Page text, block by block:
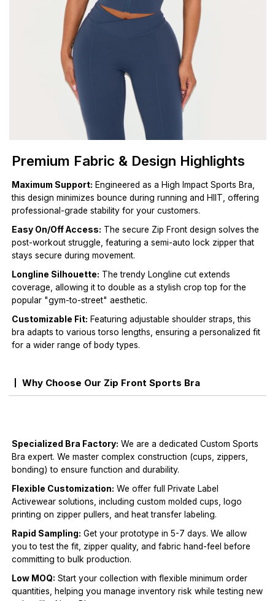
Premium Fabric & Design Highlights
Maximum Support: Engineered as a High Impact Sports Bra,
this design minimizes bounce during running and HIIT, offering
professional-grade stability for your customers.
Easy On/Off Access: The secure Zip Front design solves the
post-workout struggle, featuring a semi-auto lock zipper that
stays secure during movement.
Longline Silhouette: The trendy Longline cut extends
coverage, allowing it to double as a stylish crop top for the
popular "gym-to-street" aesthetic.
Customizable Fit: Featuring adjustable shoulder straps, this
bra adapts to various torso lengths, ensuring a personalized fit
for a wider range of body types.
Why Choose Our Zip Front Sports Bra
Specialized Bra Factory: We are a dedicated Custom Sports
Bra expert. We master complex construction (cups, zippers,
bonding) to ensure function and durability.
Flexible Customization: We offer full Private Label
Activewear solutions, including custom molded cups, logo
printing on zipper pullers, and heat transfer labeling.
Rapid Sampling: Get your prototype in 5-7 days. We allow
you to test the fit, zipper quality, and fabric hand-feel before
committing to bulk production.
Low MOQ: Start your collection with flexible minimum order
quantities, helping you manage inventory risk while testing new